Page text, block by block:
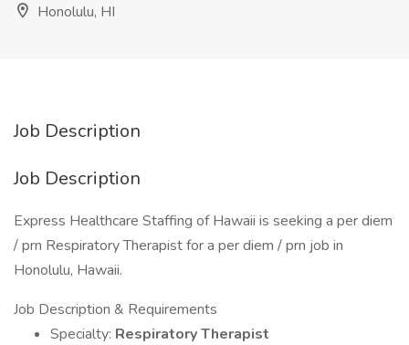
Honolulu, HI
Job Description
Job Description
Express Healthcare Staffing of Hawaii is seeking a per diem
/ prn Respiratory Therapist for a per diem / prn job in
Honolulu, Hawaii.
Job Description & Requirements
Specialty: Respiratory Therapist